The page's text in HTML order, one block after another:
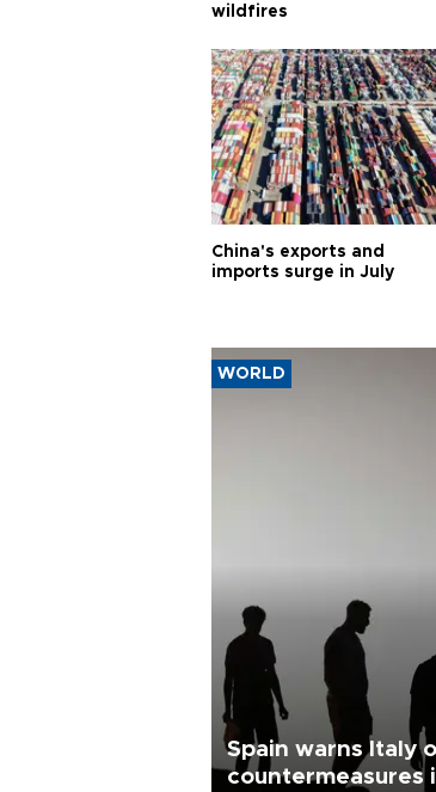
wildfires
China's exports and
imports surge in July
WORLD
Spain warns Italy
countermeasures